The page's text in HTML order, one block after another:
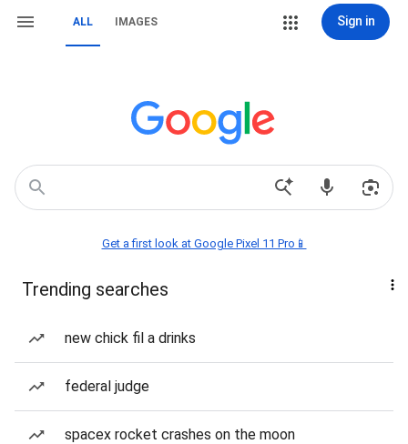
ALL IMAGES Sign in
Get a first look at Google Pixel 11 Pro📱
Trending searches
new chick fil a drinks
federal judge
spacex rocket crashes on the moon